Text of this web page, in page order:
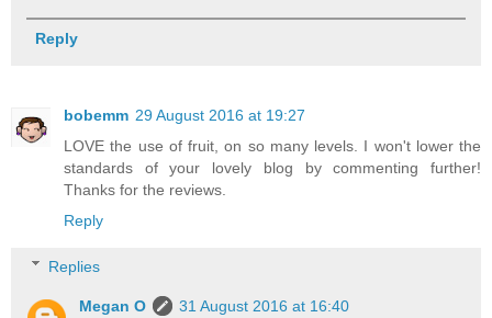
Reply
bobemm 29 August 2016 at 19:27
LOVE the use of fruit, on so many levels. I won't lower the
standards of your lovely blog by commenting further!
Thanks for the reviews.
Reply
Replies
Megan O
31 August 2016 at 16:40